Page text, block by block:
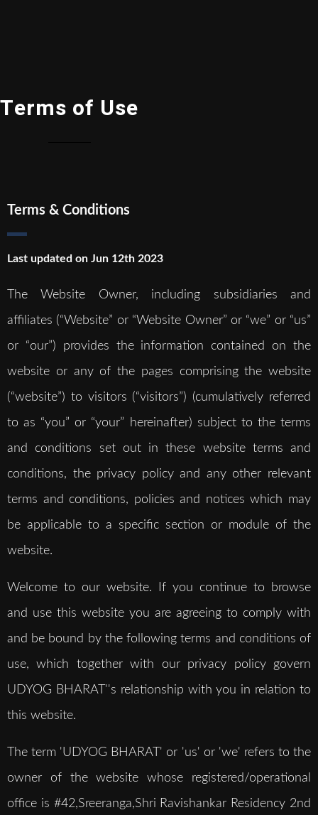
Terms of Use
Terms & Conditions
Last updated on Jun 12th 2023
The Website Owner, including subsidiaries and
affiliates (“Website” or “Website Owner” or “we” or “us”
or “our”) provides the information contained on the
website or any of the pages comprising the website
(“website”) to visitors (“visitors”) (cumulatively referred
to as “you” or “your” hereinafter) subject to the terms
and conditions set out in these website terms and
conditions, the privacy policy and any other relevant
terms and conditions, policies and notices which may
be applicable to a specific section or module of the
website.
Welcome to our website. If you continue to browse
and use this website you are agreeing to comply with
and be bound by the following terms and conditions of
use, which together with our privacy policy govern
UDYOG BHARAT''s relationship with you in relation to
this website.
The term 'UDYOG BHARAT' or 'us' or 'we' refers to the
owner of the website whose registered/operational
office is #42,Sreeranga,Shri Ravishankar Residency 2nd